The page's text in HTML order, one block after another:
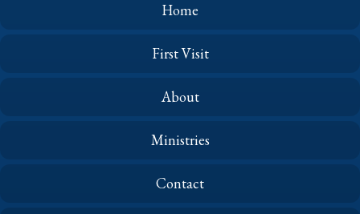
Home
First Visit
About
Ministries
Contact